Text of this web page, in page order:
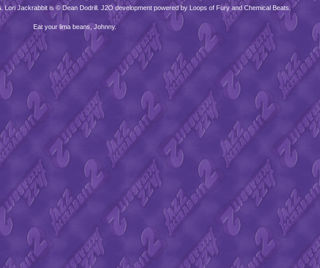
. Lori Jackrabbit is © Dean Dodrill. J2O development powered by Loops of Fury and Chemical Beats.
Eat your lima beans, Johnny.